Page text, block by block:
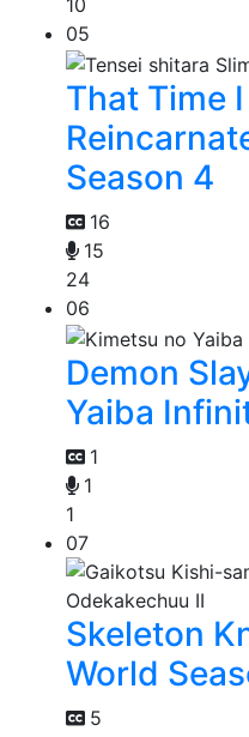
10
05
That Time
Season 4
16
15
24
06
Demon
Yaiba
1
1
1
07
Skeleton
World
5